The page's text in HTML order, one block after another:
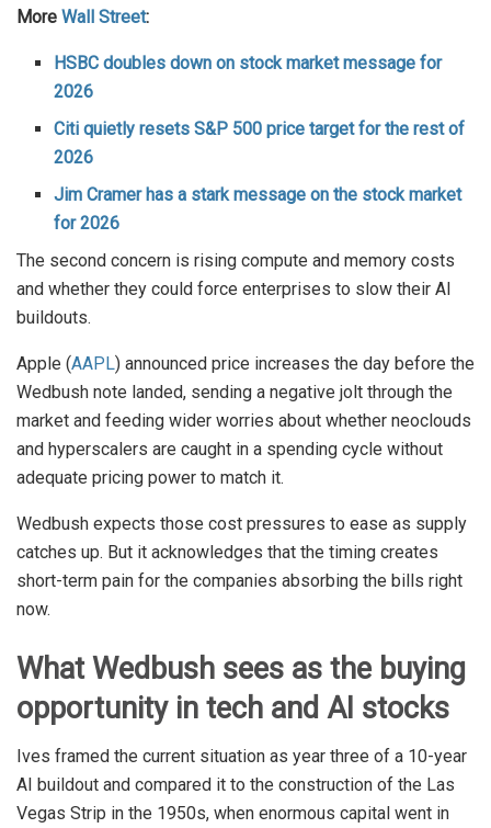
More Wall Street:
HSBC doubles down on stock market message for
2026
Citi quietly resets S&P 500 price target for the rest of
2026
Jim Cramer has a stark message on the stock market
for 2026
The second concern is rising compute and memory costs
and whether they could force enterprises to slow their AI
buildouts.
Apple (AAPL) announced price increases the day before the
Wedbush note landed, sending a negative jolt through the
market and feeding wider worries about whether neoclouds
and hyperscalers are caught in a spending cycle without
adequate pricing power to match it.
Wedbush expects those cost pressures to ease as supply
catches up. But it acknowledges that the timing creates
short-term pain for the companies absorbing the bills right
now.
What Wedbush sees as the buying
opportunity in tech and AI stocks
Ives framed the current situation as year three of a 10-year
AI buildout and compared it to the construction of the Las
Vegas Strip in the 1950s, when enormous capital went in